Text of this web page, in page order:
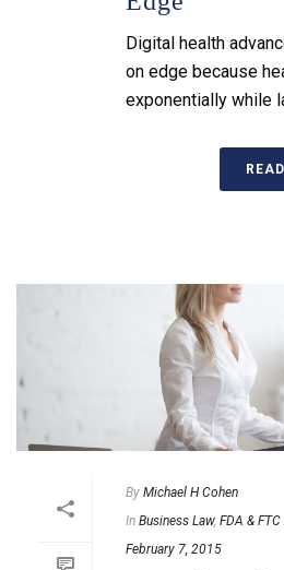
Digital health
on edge because
exponentially while
By Michael H Cohen
In Business Law, FDA & FTC
February 7, 2015